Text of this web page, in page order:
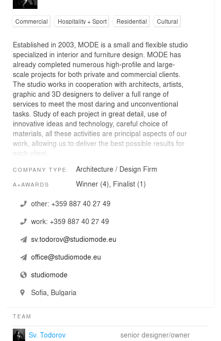
Commercial Hospitality + Sport Residential Cultural
Established in 2003, MODE is a small and flexible studio
specialized in interior and furniture design. MODE has
already completed numerous high-profile and large-
scale projects for both private and commercial clients.
The studio works in cooperation with architects, artists,
graphic and 3D designers to deliver a full range of
services to meet the most daring and unconventional
tasks. Study of each project in great detail, use of
innovative ideas and technology, careful choice of
materials, all these activities are principal aspects of our
work, allowing us to deliver the best possible results for
each client.
COMPANY TYPE Architecture / Design Firm
A+AWARDS Winner (4), Finalist (1)
other: +359 887 40 27 49
work: +359 887 40 27 49
sv.todorov@studiomode.eu
office@studiomode.eu
studiomode
Sofia, Bulgaria
TEAM
Sv. Todorov senior designer/owner